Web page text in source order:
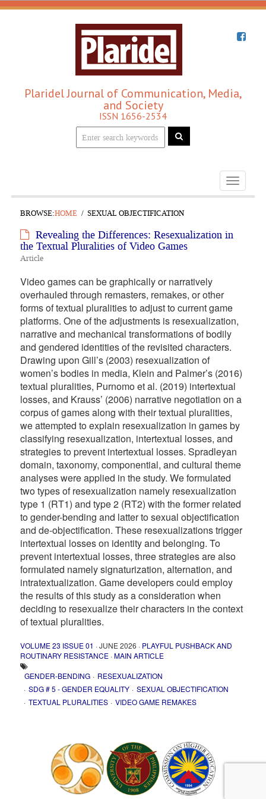
Plaridel Journal of Communication, Media,
and Society
ISSN 1656-2534
Toggle
BROWSE:HOME SEXUAL OBJECTIFICATION
Revealing the Differences: Resexualization in
the Textual Pluralities of Video Games
Article
Video games can be graphically or narratively
overhauled through remasters, remakes, or other
forms of textual pluralities to adjust to current game
platforms. One of the adjustments is resexualization,
narrative and mechanical transformations of bodily
and gendered identities of the revisited characters.
Drawing upon Gill’s (2003) resexualization of
women’s bodies in media, Klein and Palmer’s (2016)
textual pluralities, Purnomo et al. (2019) intertextual
losses, and Krauss’ (2006) narrative negotiation on a
corpus of games along with their textual pluralities,
we attempted to explain resexualization in games by
classifying resexualization, intertextual losses, and
strategies to prevent intertextual losses. Spradleyan
domain, taxonomy, componential, and cultural theme
analyses were applied in the study. We formulated
two types of resexualization namely resexualization
type 1 (RT1) and type 2 (RT2) with the former related
to gender-bending and latter to sexual objectification
and de-objectification. These resexualizations trigger
intertextual losses on identity and belonging. To
prevent intertextual losses, three strategies are also
formulated namely signaturization, alternation, and
intratextualization. Game developers could employ
the results of this study as a consideration when
deciding to resexualize their characters in the context
of textual pluralities.
VOLUME 23 ISSUE 01 · JUNE 2026 · PLAYFUL PUSHBACK AND
ROUTINARY RESISTANCE ·MAIN ARTICLE
GENDER-BENDING
RESEXUALIZATION
SDG # 5 - GENDER EQUALITY
SEXUAL OBJECTIFICATION
TEXTUAL PLURALITIES
VIDEO GAME REMAKES